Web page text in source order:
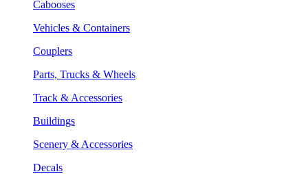
Cabooses
Vehicles & Containers
Couplers
Parts, Trucks & Wheels
Track & Accessories
Buildings
Scenery & Accessories
Decals